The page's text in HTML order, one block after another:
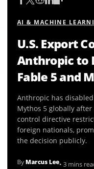
AI & MACHINE
U.S. Export
Anthropic to
Fable 5 and
Anthropic has
Mythos 5 globally
control directive
foreign nationals,
the decision publicly.
By Marcus Lee• 3 mins